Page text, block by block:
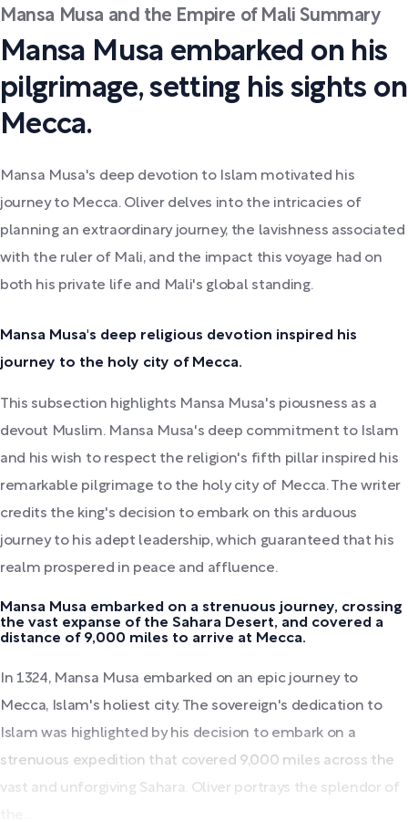
Mansa Musa and the Empire of Mali Summary
Mansa Musa embarked on his
pilgrimage, setting his sights on
Mecca.
Mansa Musa's deep devotion to Islam motivated his
journey to Mecca. Oliver delves into the intricacies of
planning an extraordinary journey, the lavishness associated
with the ruler of Mali, and the impact this voyage had on
both his private life and Mali's global standing.
Mansa Musa's deep religious devotion inspired his
journey to the holy city of Mecca.
This subsection highlights Mansa Musa's piousness as a
devout Muslim. Mansa Musa's deep commitment to Islam
and his wish to respect the religion's fifth pillar inspired his
remarkable pilgrimage to the holy city of Mecca. The writer
credits the king's decision to embark on this arduous
journey to his adept leadership, which guaranteed that his
realm prospered in peace and affluence.
Mansa Musa embarked on a strenuous journey, crossing
the vast expanse of the Sahara Desert, and covered a
distance of 9,000 miles to arrive at Mecca.
In 1324, Mansa Musa embarked on an epic journey to
Mecca, Islam's holiest city. The sovereign's dedication to
Islam was highlighted by his decision to embark on a
strenuous expedition that covered 9,000 miles across the
vast and unforgiving Sahara. Oliver portrays the splendor of